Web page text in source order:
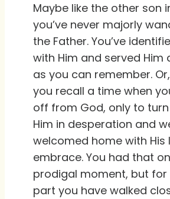
Maybe like the other son
you’ve never majorly
the Father. You’ve
with Him and served Him
as you can remember.
you recall a time when
off from God, only to
Him in desperation and
welcomed home with His
embrace. You had that
prodigal moment, but
part you have walked